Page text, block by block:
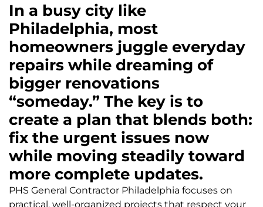
In a busy city like
Philadelphia, most
homeowners juggle everyday
repairs while dreaming of
bigger renovations
“someday.” The key is to
create a plan that blends both:
fix the urgent issues now
while moving steadily toward
more complete updates.
PHS General Contractor Philadelphia focuses on
practical, well-organized projects that respect your